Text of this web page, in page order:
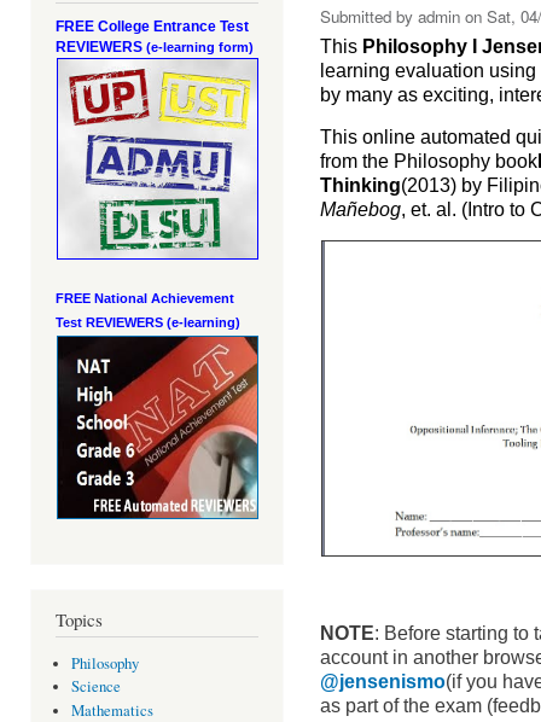
FREE College Entrance Test
REVIEWERS (e-learning form)
FREE National Achievement
Test REVIEWERS (e-learning)
Topics
Philosophy
Science
Mathematics
Submitted by admin on Sat,
This Philosophy I
learning evaluation
by many as exciting,
This online automated
from the Philosophy book
Thinking(2013) by
Mañebog, et. al. (Intro to
NOTE: Before starting to
account in another
@jensenismo(if you
as part of the exam